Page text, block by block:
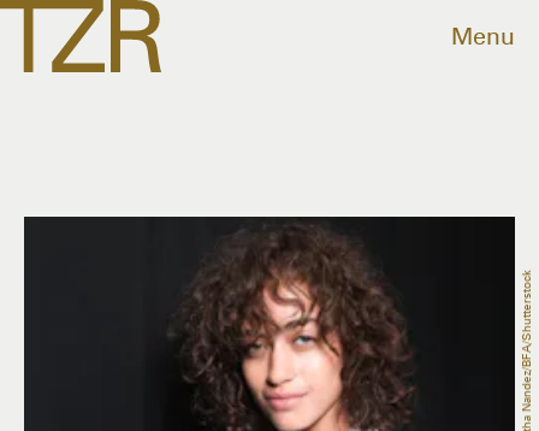
Menu
Samantha Nandez/BFA/Shutterstock